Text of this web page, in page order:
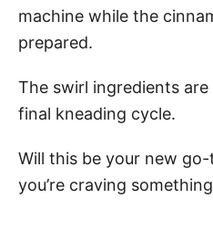
machine while the
prepared.
The swirl ingredients
final kneading cycle.
Will this be your new
you’re craving